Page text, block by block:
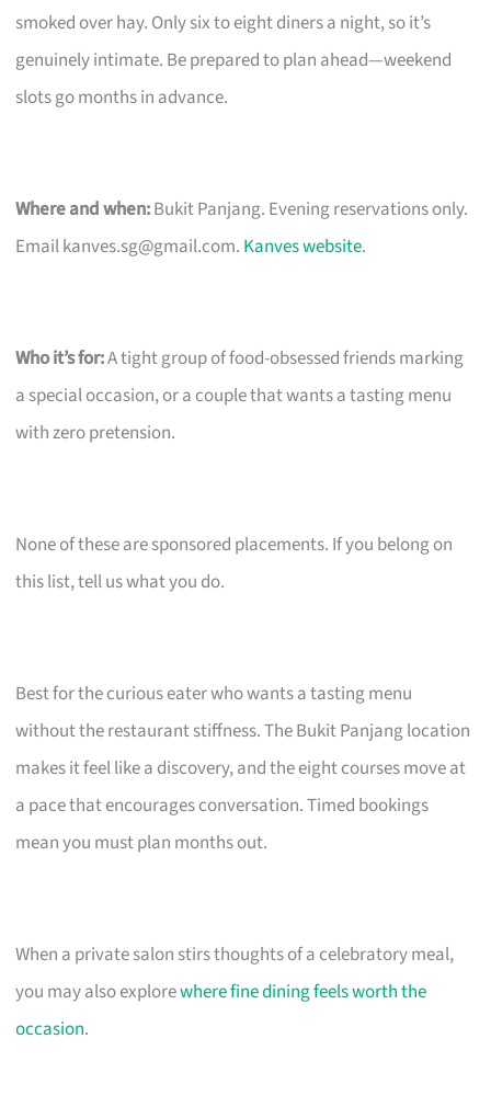
smoked over hay. Only six to eight diners a night, so it’s
genuinely intimate. Be prepared to plan ahead—weekend
slots go months in advance.
Where and when:Bukit Panjang. Evening reservations only.
Emailkanves.sg@gmail.com. Kanves website.
Who it’s for:A tight group of food-obsessed friends marking
a special occasion, or a couple that wants a tasting menu
with zero pretension.
None of these are sponsored placements. If you belong on
this list, tell us what you do.
Best for the curious eater who wants a tasting menu
without the restaurant stiffness. The Bukit Panjang location
makes it feel like a discovery, and the eight courses move at
a pace that encourages conversation. Timed bookings
mean you must plan months out.
When a private salon stirs thoughts of a celebratory meal,
you may also explorewhere fine dining feels worth the
occasion.